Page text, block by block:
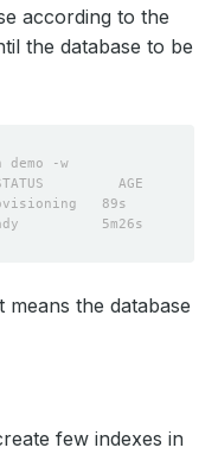
according to the
the database to be
means the database
few indexes in